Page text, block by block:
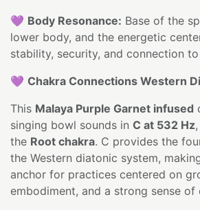
💜 Body Resonance: Base of the
lower body, and the energetic
stability, security, and connection
💜 Chakra Connections Western
This Malaya Purple Garnet infused
singing bowl sounds in C at 532 Hz
the Root chakra. C provides the
the Western diatonic system,
anchor for practices centered on
embodiment, and a strong sense of